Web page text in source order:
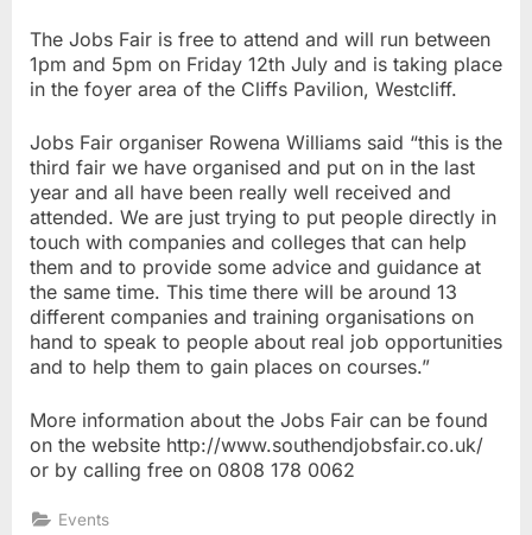
The Jobs Fair is free to attend and will run between
1pm and 5pm on Friday 12th July and is taking place
in the foyer area of the Cliffs Pavilion, Westcliff.
Jobs Fair organiser Rowena Williams said “this is the
third fair we have organised and put on in the last
year and all have been really well received and
attended. We are just trying to put people directly in
touch with companies and colleges that can help
them and to provide some advice and guidance at
the same time. This time there will be around 13
different companies and training organisations on
hand to speak to people about real job opportunities
and to help them to gain places on courses.”
More information about the Jobs Fair can be found
on the website http://www.southendjobsfair.co.uk/
or by calling free on 0808 178 0062
Events